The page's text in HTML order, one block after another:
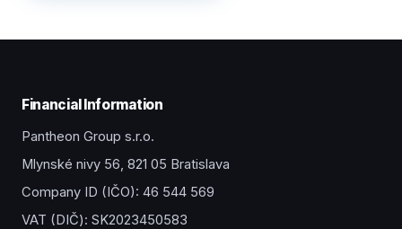
Financial Information
Pantheon Group s.r.o.
Mlynské nivy 56, 821 05 Bratislava
Company ID (IČO): 46 544 569
VAT (DIČ): SK2023450583